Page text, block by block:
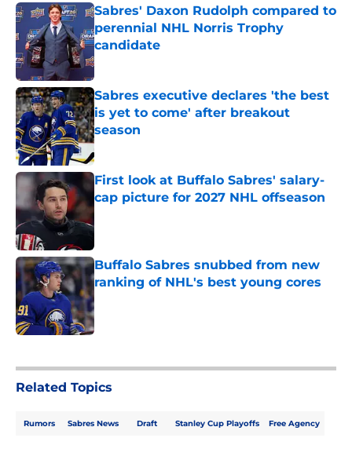
Sabres' Daxon Rudolph compared to
perennial NHL Norris Trophy
candidate
Published by on Invalid Date
Sabres executive declares 'the best
is yet to come' after breakout
season
Published by on Invalid Date
First look at Buffalo Sabres' salary-
cap picture for 2027 NHL offseason
Published by on Invalid Date
Buffalo Sabres snubbed from new
ranking of NHL's best young cores
Published by on Invalid Date
Related Topics
Rumors Sabres News Draft Stanley Cup Playoffs Free Agency